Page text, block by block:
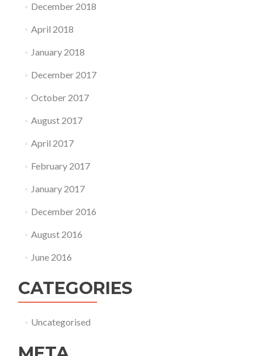
December 2018
April 2018
January 2018
December 2017
October 2017
August 2017
April 2017
February 2017
January 2017
December 2016
August 2016
June 2016
CATEGORIES
Uncategorised